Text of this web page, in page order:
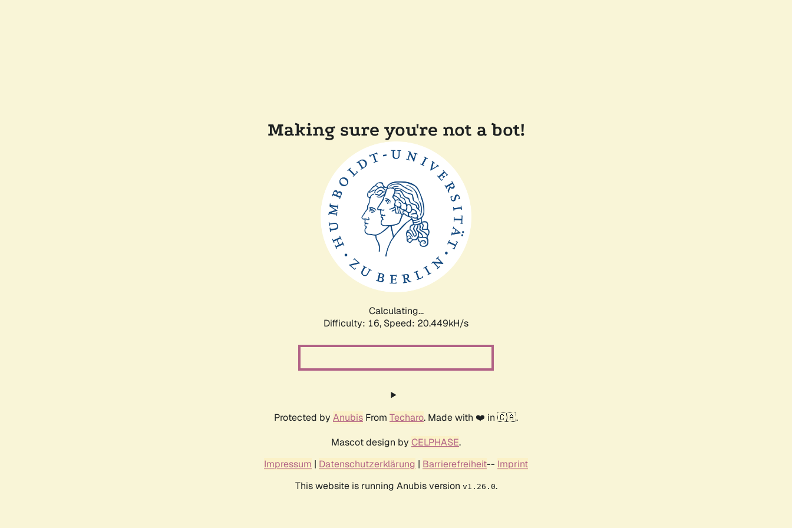
Making sure you're not a bot!
Calculating...
Difficulty: 16, Speed: 21.072kH/s
Protected by Anubis From Techaro. Made with ❤️ in 🇨🇦.
Mascot design by CELPHASE.
Impressum | Datenschutzerklärung | Barrierefreiheit-- Imprint
This website is running Anubis version v1.26.0.